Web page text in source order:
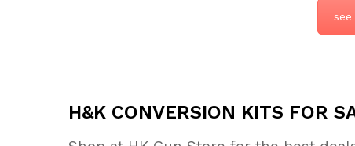
H&K CONVERSION KITS FOR